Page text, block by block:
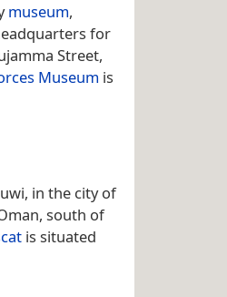
museum,
for
Street,
Museum is
in the city of
south of
is situated